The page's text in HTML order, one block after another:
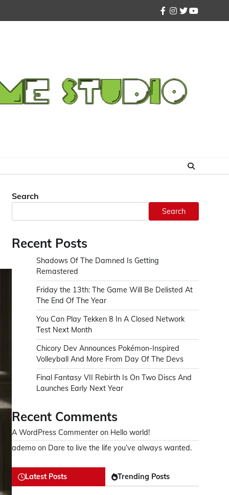
facebook
instagram
twitteryoutube
Search
Search
Recent Posts
Shadows Of The Damned Is Getting
Remastered
Friday the 13th: The Game Will Be Delisted At
The End Of The Year
You Can Play Tekken 8 In A Closed Network
Test Next Month
Chicory Dev Announces Pokémon-Inspired
Volleyball And More From Day Of The Devs
Final Fantasy VII Rebirth Is On Two Discs And
Launches Early Next Year
Recent Comments
A WordPress Commenter on Hello world!
ademo on Dare to live the life you’ve always wanted.
Latest Posts Trending Posts